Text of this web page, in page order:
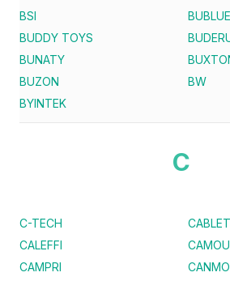
BSI
BUBLUE
BUDDY TOYS
BUNATY
BUZON
BW
BYINTEK
C
C-TECH
CALEFFI
CAMPRI